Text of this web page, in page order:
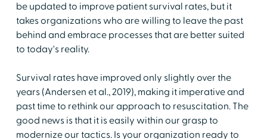
be updated to improve patient survival rates, but it
takes organizations who are willing to leave the past
behind and embrace processes that are better suited
to today's reality.
Survival rates have improved only slightly over the
years (Andersen et al., 2019), making it imperative and
past time to rethink our approach to resuscitation. The
good news is that it is easily within our grasp to
modernize our tactics. Is your organization ready to